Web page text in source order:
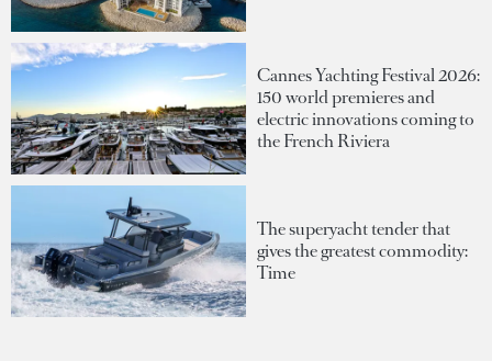
Cannes Yachting Festival 2026:
150 world premieres and
electric innovations coming to
the French Riviera
The superyacht tender that
gives the greatest commodity:
Time